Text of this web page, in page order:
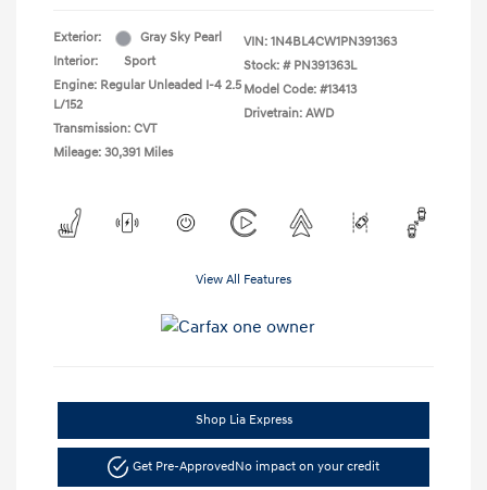
Exterior:
Gray Sky Pearl
Interior:
Sport
Engine: Regular Unleaded I-4 2.5
L/152
Transmission: CVT
Mileage: 30,391 Miles
VIN: 1N4BL4CW1PN391363
Stock: # PN391363L
Model Code: #13413
Drivetrain: AWD
View All Features
Shop Lia Express
Get Pre-ApprovedNo impact on your credit